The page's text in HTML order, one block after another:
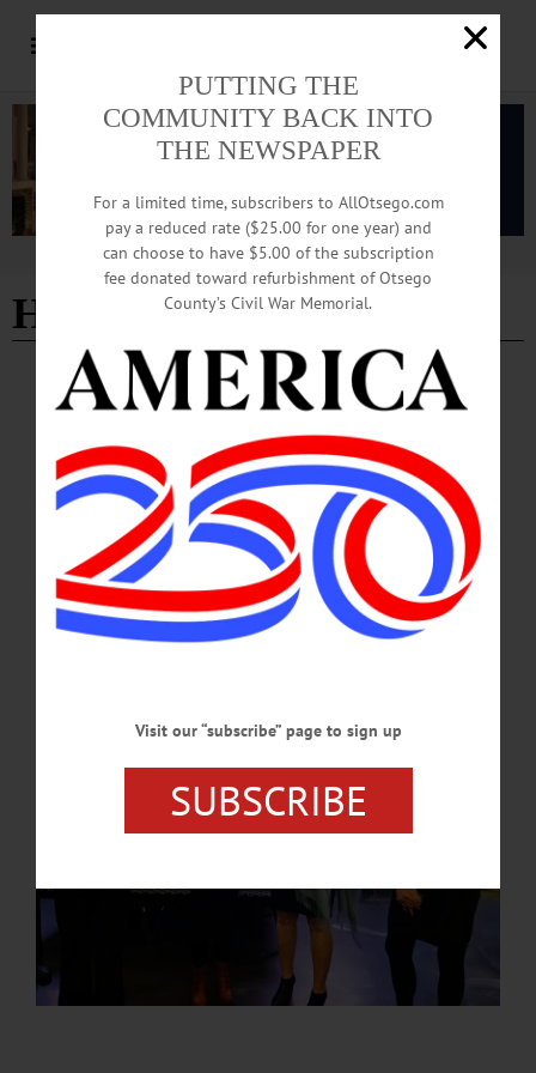
Advertisement
Hon. Ari Tobi-Aiyemo
PEOPLE · NEWS · ONEONTA OTSEGO COUNTY
City of Oneonta Recognizes Four
‘Trailblazers’
“This evening, I am proud to acknowledge four more outstanding women—
trailblazers each—to join the ranks of those previously honored by the
commission,” Drnek said. He read a detailed proclamation personalized to each
award winner.…
APRIL 3, 2025
PUTTING THE
COMMUNITY BACK INTO
THE NEWSPAPER
For a limited time, subscribers to AllOtsego.com
pay a reduced rate ($25.00 for one year) and
can choose to have $5.00 of the subscription
fee donated toward refurbishment of Otsego
County’s Civil War Memorial.
Visit our “subscribe” page to sign up
SUBSCRIBE